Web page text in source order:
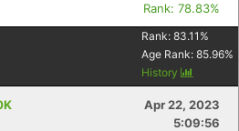
Rank: 78.83%
Rank: 83.11 %
Age Rank: 85.96%
History
Apr 22, 2023
5:09:56